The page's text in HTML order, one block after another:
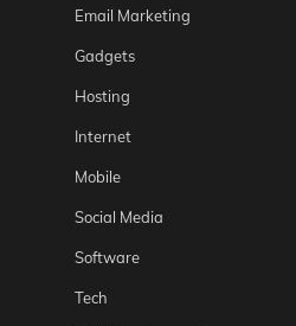
Email Marketing
Gadgets
Hosting
Internet
Mobile
Social Media
Software
Tech